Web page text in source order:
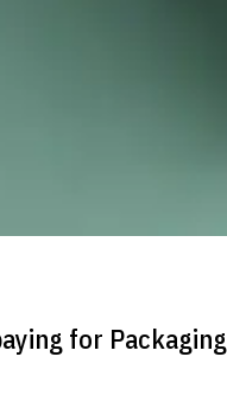
for Packaging